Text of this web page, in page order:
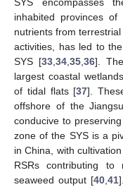
inhabited provinces
nutrients from
activities, has led to
SYS [33 34 35 36].
largest coastal
of tidal flats [37].
offshore of the
conducive to preserving
zone of the SYS is a
in China, with
RSRs contributing
seaweed output [40, 41